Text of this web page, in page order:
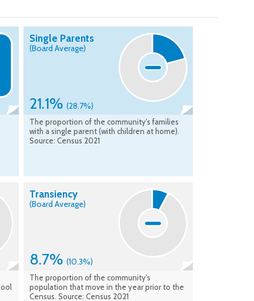
Single Parents
(Board Average)
21.1% (28.7%)
The proportion of the community's families
with a single parent (with children at home).
Source: Census 2021
Transiency
(Board Average)
8.7% (10.3%)
The proportion of the community's
population that move in the year prior to the
Census. Source: Census 2021